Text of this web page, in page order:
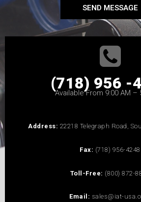
SEND MESSAGE
(718) 956 -
Available From 9:00 AM –
Address: 22218 Telegraph Road,
Fax: (718) 956-4248
Toll-Free: (800) 872-
Email: sales@iat-